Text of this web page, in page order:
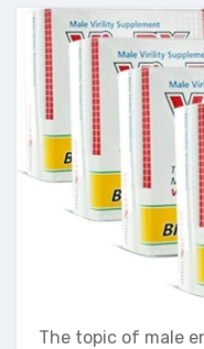
The topic of male